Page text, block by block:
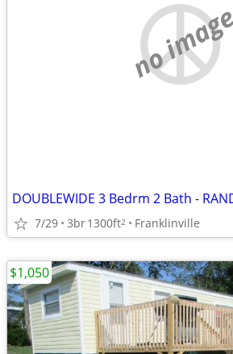
no image
DOUBLEWIDE 3 Bedrm 2 Bath -
7/29 3br1300ft2 Franklinville
$1,050